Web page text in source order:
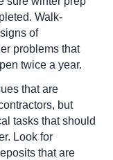
Walk-
of
problems that
twice a year.
that are
but
tasks that should
Look for
that are